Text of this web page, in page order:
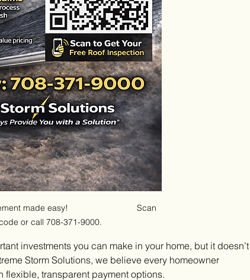
made easy!                             Scan
or call 708-371-9000.
investments you can make in your home, but it doesn’t
Storm Solutions, we believe every homeowner
transparent payment options.